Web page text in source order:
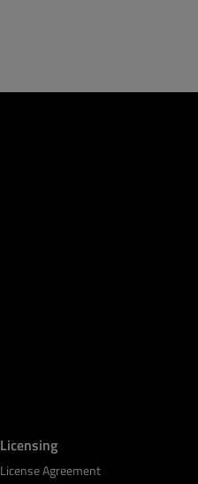
Licensing
License Agreement